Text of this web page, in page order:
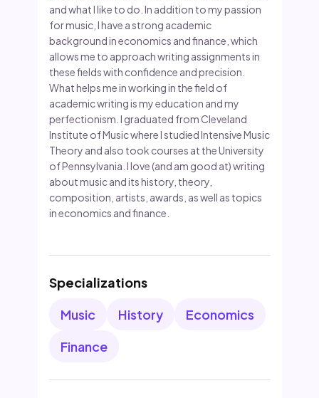
and what I like to do. In addition to my passion
for music, I have a strong academic
background in economics and finance, which
allows me to approach writing assignments in
these fields with confidence and precision.
What helps me in working in the field of
academic writing is my education and my
perfectionism. I graduated from Cleveland
Institute of Music where I studied Intensive Music
Theory and also took courses at the University
of Pennsylvania. I love (and am good at) writing
about music and its history, theory,
composition, artists, awards, as well as topics
in economics and finance.
Specializations
Music
History
Economics
Finance